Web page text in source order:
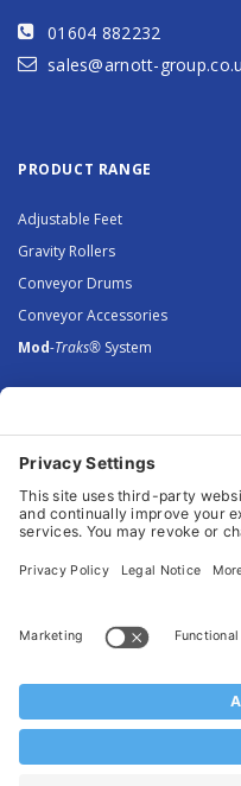
01604 882232
sales@arnott-
PRODUCT RANGE
Adjustable Feet
Gravity Rollers
Conveyor Drums
Conveyor Accessories
Mod-Traks® System
© 2026 Arnott Group